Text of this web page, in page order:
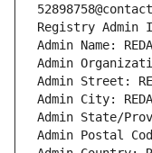
Registry Admin
Admin Name:
Admin
Admin Street:
Admin City:
Admin State/
Admin Postal